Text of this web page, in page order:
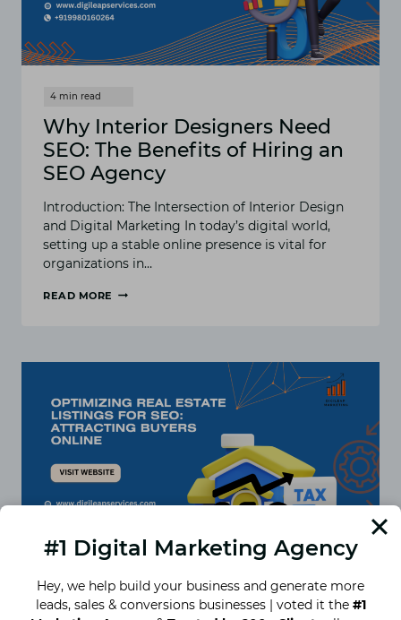
Why Interior Designers Need
SEO: The Benefits of Hiring an
SEO Agency
Introduction: The Intersection of Interior Design
and Digital Marketing In today’s digital world,
setting up a stable online presence is vital for
organizations in…
READ MORE
BENEFITS
OF
HIRING
AGENCY
#1 Digital Marketing Agency
Hey, we help build your business and generate more
leads, sales & conversions businesses | voted it the #1